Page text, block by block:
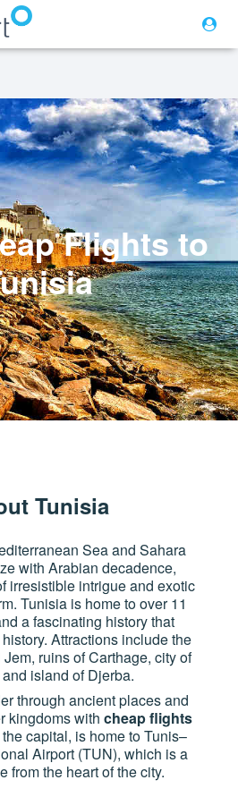
Flights to
Tunisia
Sea and Sahara
with Arabian decadence,
irresistible intrigue and exotic
Tunisia is home to over 11
a fascinating history that
Attractions include the
ruins of Carthage, city of
island of Djerba.
through ancient places and
kingdoms with cheap flights
capital, is home to Tunis–
Airport (TUN), which is a
from the heart of the city.